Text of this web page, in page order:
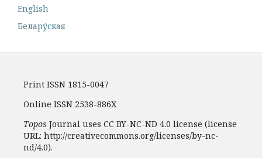
English
Белару́ская
Print ISSN 1815-0047
Online ISSN 2538-886X
Topos Journal uses CC BY-NC-ND 4.0 license (license
URL: http://creativecommons.org/licenses/by-nc-
nd/4.0).